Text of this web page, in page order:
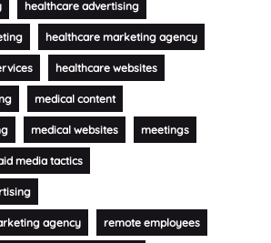
healthcare advertising
healthcare marketing agency
healthcare websites
medical content
medical websites meetings
media tactics
agency remote employees